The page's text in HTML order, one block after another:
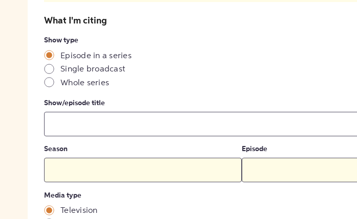
What I'm citing
Show type
Episode in a series
Single broadcast
Whole series
Show/episode title
Season Episode
Media type
Television